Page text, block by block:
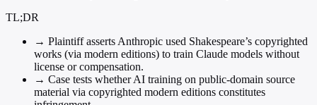
TL;DR
→ Plaintiff asserts Anthropic used Shakespeare’s copyrighted
works (via modern editions) to train Claude models without
license or compensation.
→ Case tests whether AI training on public-domain source
material via copyrighted modern editions constitutes